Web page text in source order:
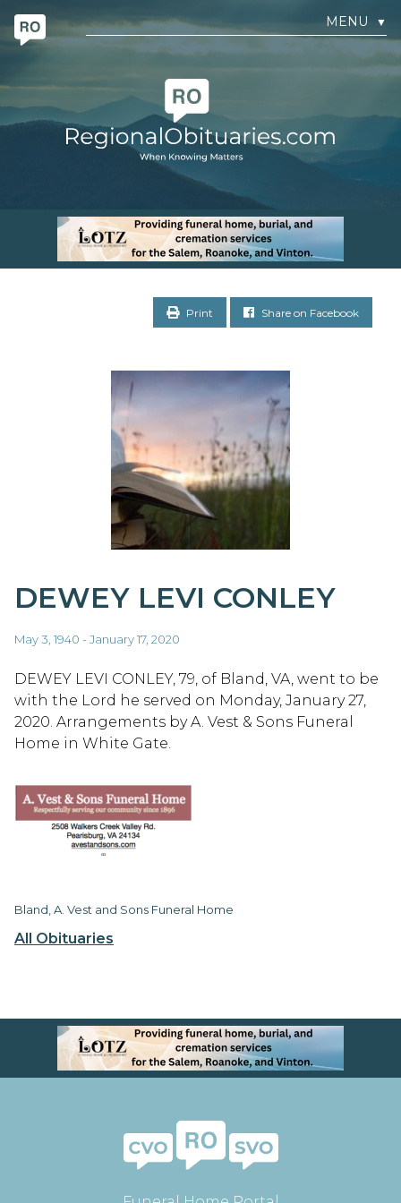
MENU ▼
Print Share on Facebook
All Obituaries
DEWEY LEVI CONLEY
May 3, 1940 - January 17, 2020
DEWEY LEVI CONLEY, 79, of Bland, VA, went to be
with the Lord he served on Monday, January 27,
2020. Arrangements by A. Vest & Sons Funeral
Home in White Gate.
Bland, A. Vest and Sons Funeral Home